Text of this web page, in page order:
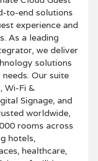
to-end solutions
experience and
As a leading
we deliver
solutions
Our suite
Wi-Fi &
Signage, and
worldwide,
rooms across
hotels,
healthcare,